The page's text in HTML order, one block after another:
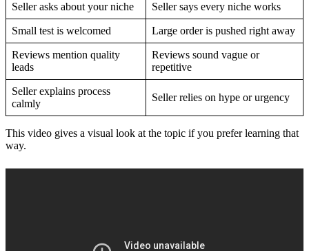
Seller asks about your niche Seller says every niche works
Small test is welcomed Large order is pushed right away
Reviews mention quality
leads
Reviews sound vague or
repetitive
Seller explains process
calmly
Seller relies on hype or urgency
This video gives a visual look at the topic if you prefer learning that
way.